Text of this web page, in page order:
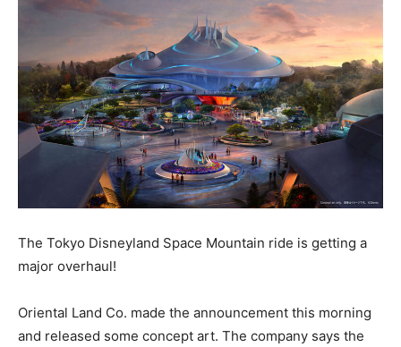
The Tokyo Disneyland Space Mountain ride is getting a
major overhaul!
Oriental Land Co. made the announcement this morning
and released some concept art. The company says the